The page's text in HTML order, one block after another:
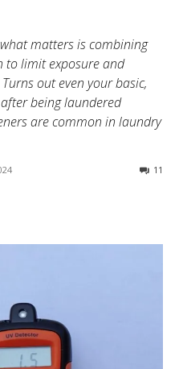
matters is combining
to limit exposure and
out even your basic,
being laundered
are common in laundry
11